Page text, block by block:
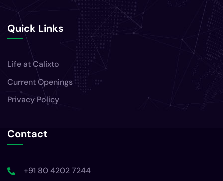
Quick Links
Life at Calixto
Current Openings
Privacy Policy
Contact
+91 80 4202 7244